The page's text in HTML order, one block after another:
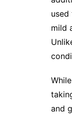
mild
and